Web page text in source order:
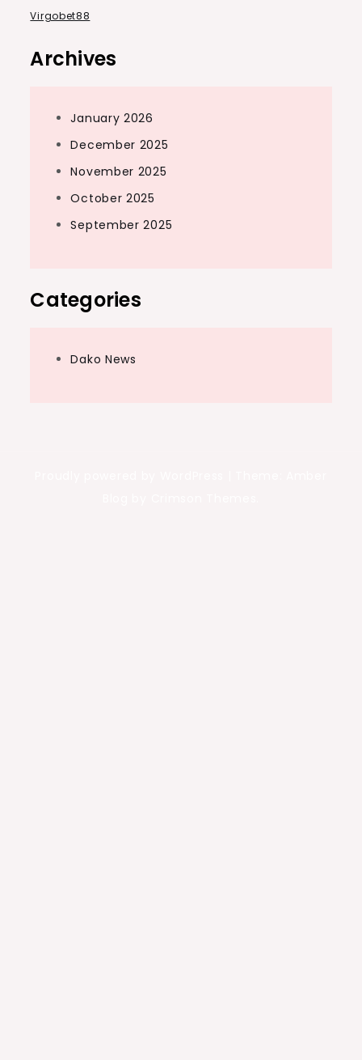
Virgobet88
Archives
January 2026
December 2025
November 2025
October 2025
September 2025
Categories
Dako News